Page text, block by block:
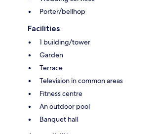
Porter/bellhop
Facilities
1 building/tower
Garden
Terrace
Television in common areas
Fitness centre
An outdoor pool
Banquet hall